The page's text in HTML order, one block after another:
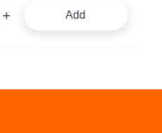
Add